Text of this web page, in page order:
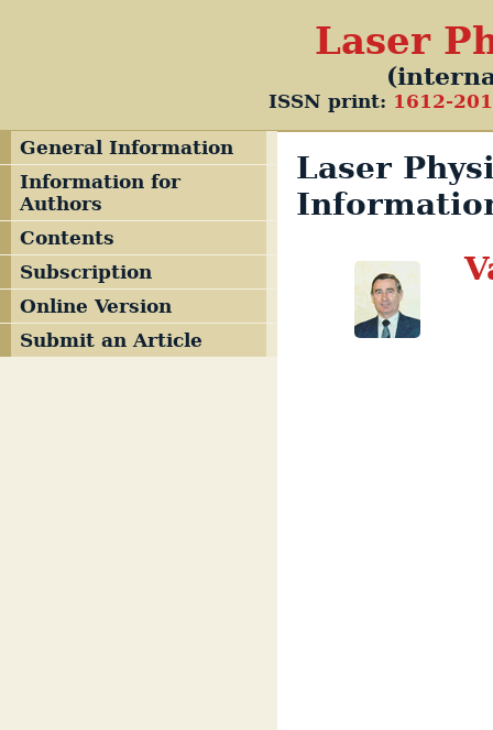
Laser
ISSN print: 1612-
General Information
Information for
Authors
Contents
Subscription
Online Version
Submit an Article
Laser